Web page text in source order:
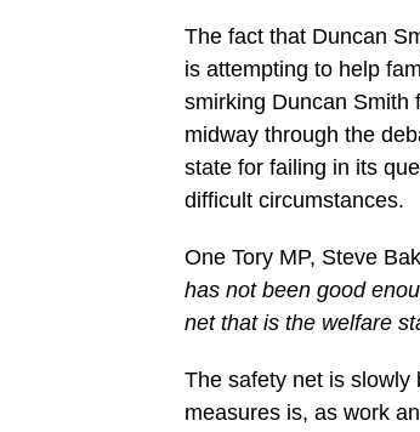
The fact that Duncan
is attempting to help
smirking Duncan Smith
midway through the
state for failing in its
difficult circumstances.
One Tory MP, Steve
has not been good
net that is the welfare
The safety net is slowly
measures is, as work